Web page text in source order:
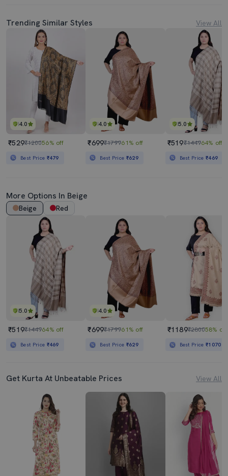
Trending Similar Styles View All
4.0
₹529₹120056% off
Best Price ₹479
4.0
₹699₹179961% off
Best Price ₹629
5.0
₹519₹144964% off
Best Price₹469
More Options In Beige
Beige Red
5.0
₹519₹144964% off
Best Price ₹469
4.0
₹699₹179961% off
Best Price ₹629
₹1189₹280058% off
Best Price₹1070
Get Kurta At Unbeatable Prices View All